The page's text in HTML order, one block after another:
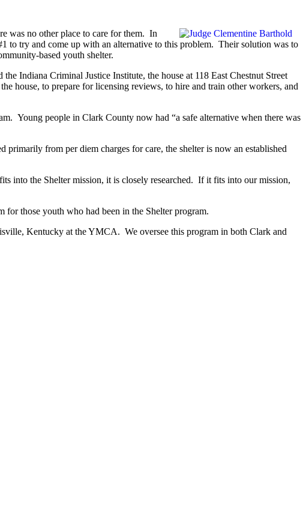
was no other place to care for them. In
to try and come up with an alternative to this problem. Their solution was to
based youth shelter.
Indiana Criminal Justice Institute, the house at 118 East Chestnut Street
house, to prepare for licensing reviews, to hire and train other workers, and
Young people in Clark County now had “a safe alternative when there was
from per diem charges for care, the shelter is now an established
into the Shelter mission, it is closely researched. If it fits into our mission,
for those youth who had been in the Shelter program.
Kentucky at the YMCA. We oversee this program in both Clark and